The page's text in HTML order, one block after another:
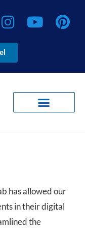
I
n
s
t
a
g
a
m
Y
o
u
b
e
P
i
e
r
e
s
t
has allowed our
in their digital
the